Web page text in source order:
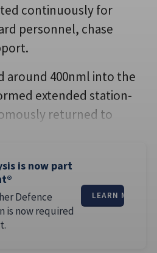
continuously for
personnel, chase
around 400nml into the
extended station-
returned to
is now part
Defence
is now required
LEARN MORE